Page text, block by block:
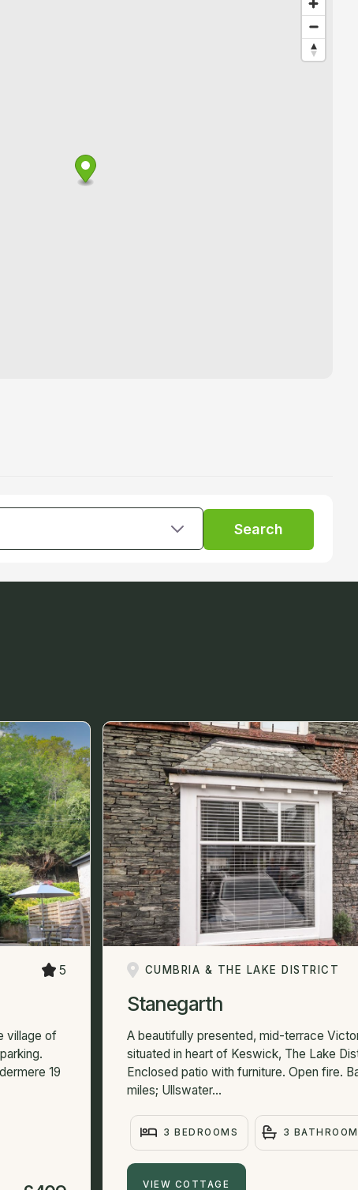
Search
5
village of
19
CUMBRIA & THE LAKE DISTRICT
Stanegarth
A beautifully presented, mid-terrace
situated in heart of Keswick, The Lake
Enclosed patio with furniture. Open fire.
miles; Ullswater...
3 BEDROOMS 3
VIEW COTTAGE